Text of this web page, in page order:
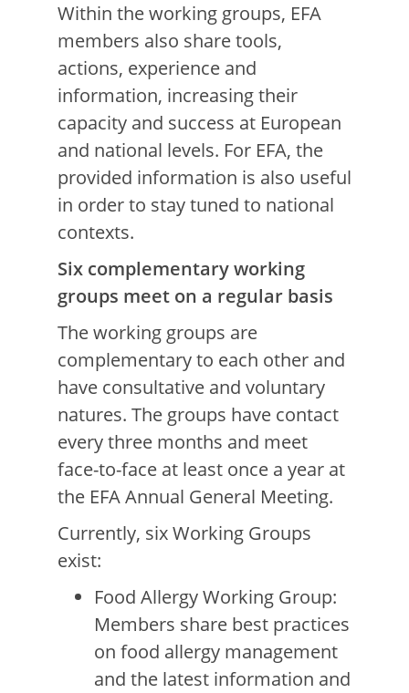
Within the working groups, EFA
members also share tools,
actions, experience and
information, increasing their
capacity and success at European
and national levels. For EFA, the
provided information is also useful
in order to stay tuned to national
contexts.
Six complementary working
groups meet on a regular basis
The working groups are
complementary to each other and
have consultative and voluntary
natures. The groups have contact
every three months and meet
face-to-face at least once a year at
the EFA Annual General Meeting.
Currently, six Working Groups
exist:
Food Allergy Working Group:
Members share best practices
on food allergy management
and the latest information and